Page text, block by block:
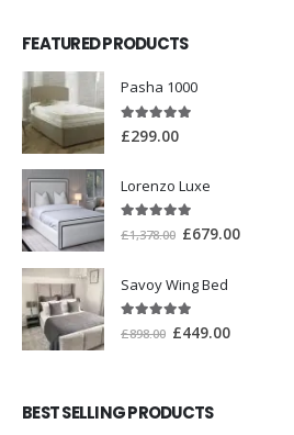
FEATURED PRODUCTS
Pasha 1000
5.00out of 5
£299.00
Lorenzo Luxe
out of 5
£1,378.00 £679.00
Savoy Wing Bed
out of 5
£898.00 £449.00
BEST SELLING PRODUCTS